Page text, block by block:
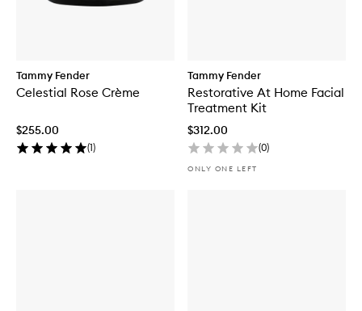
Tammy Fender
Celestial Rose Crème
$255.00
(1)
Tammy Fender
Restorative At Home Facial
Treatment Kit
$312.00
(0)
ONLY ONE LEFT